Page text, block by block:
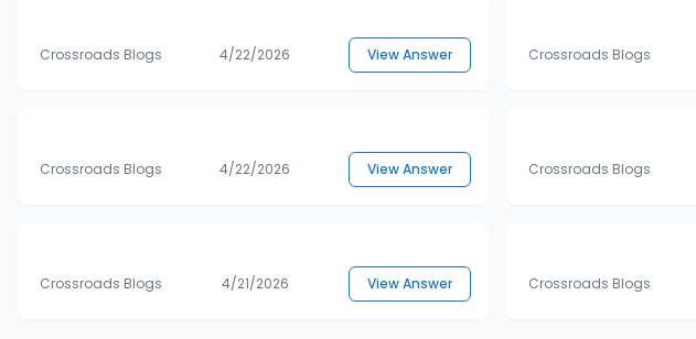
Crossroads Blogs 4/22/2026 View Answer Crossroads Blogs
Crossroads Blogs 4/22/2026 View Answer Crossroads Blogs
Crossroads Blogs 4/21/2026 View Answer Crossroads Blogs